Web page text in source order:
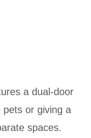
a dual-door
or giving a
spaces.